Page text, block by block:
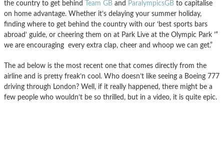
the country to get behind
Team GB and ParalympicsGB to capitalise
on home advantage. Whether it’s delaying your summer holiday,
finding where to get behind the country with our ‘best sports bars
abroad’ guide, or cheering them on at Park Live at the Olympic Park ’“
we are encouraging every extra clap, cheer and whoop we can get.”
The ad below is the most recent one that comes directly from the
airline and is pretty freak’n cool. Who doesn’t like seeing a Boeing 777
driving through London? Well, if it really happened, there might be a
few people who wouldn’t be so thrilled, but in a video, it is quite epic.